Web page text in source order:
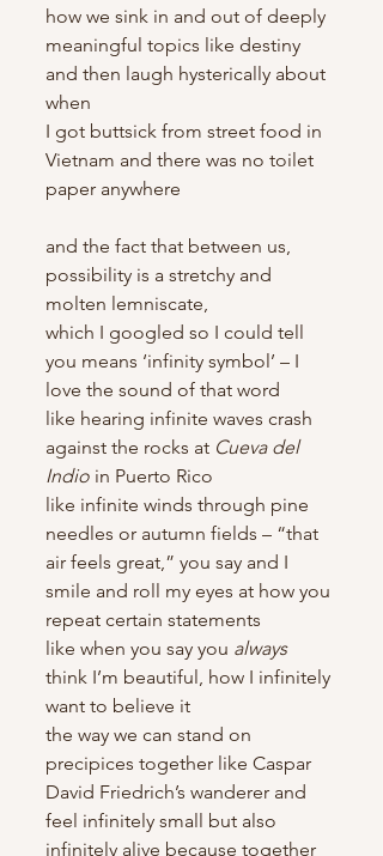
how we sink in and out of deeply
meaningful topics like destiny
and then laugh hysterically about
when
I got buttsick from street food in
Vietnam and there was no toilet
paper anywhere
and the fact that between us,
possibility is a stretchy and
molten lemniscate,
which I googled so I could tell
you means ‘infinity symbol’ – I
love the sound of that word
like hearing infinite waves crash
against the rocks at Cueva del
Indio in Puerto Rico
like infinite winds through pine
needles or autumn fields – “that
air feels great,” you say and I
smile and roll my eyes at how you
repeat certain statements
like when you say you always
think I’m beautiful, how I infinitely
want to believe it
the way we can stand on
precipices together like Caspar
David Friedrich’s wanderer and
feel infinitely small but also
infinitely alive because together